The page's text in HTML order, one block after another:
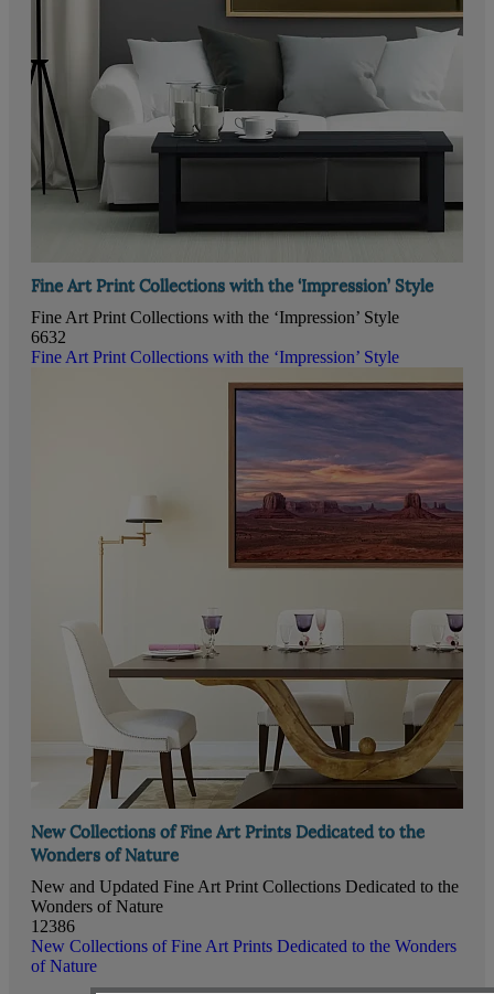
Fine Art Print Collections with the ‘Impression’ Style
Fine Art Print Collections with the ‘Impression’ Style
6632
Fine Art Print Collections with the ‘Impression’ Style
New Collections of Fine Art Prints Dedicated to the
Wonders of Nature
New and Updated Fine Art Print Collections Dedicated to the
Wonders of Nature
12386
New Collections of Fine Art Prints Dedicated to the Wonders
of Nature